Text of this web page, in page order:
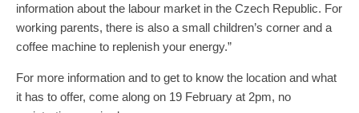
information about the labour market in the Czech Republic. For
working parents, there is also a small children’s corner and a
coffee machine to replenish your energy.”
For more information and to get to know the location and what
it has to offer, come along on 19 February at 2pm, no